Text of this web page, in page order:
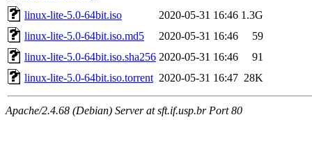
linux-lite-5.0-64bit.iso
2020-05-31 16:46 1.3G
linux-lite-5.0-64bit.iso.md5
2020-05-31 16:46
59
linux-lite-5.0-64bit.iso.sha256 2020-05-31 16:46
91
linux-lite-5.0-64bit.iso.torrent 2020-05-31 16:47 28K
Apache/2.4.68 (Debian) Server at sft.if.usp.br Port 80